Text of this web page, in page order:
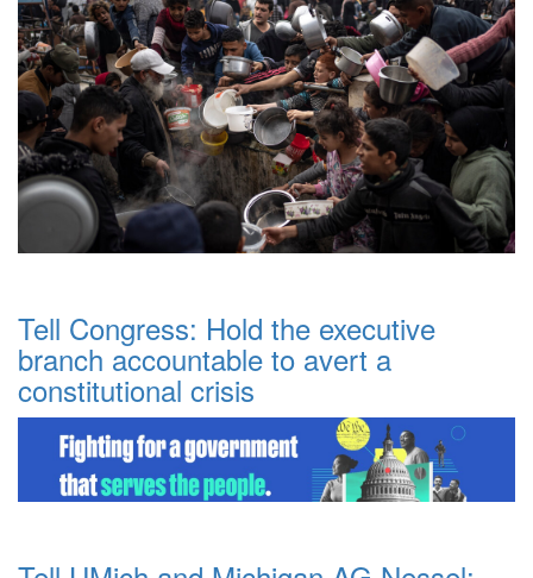
Tell Congress: Hold the executive
branch accountable to avert a
constitutional crisis